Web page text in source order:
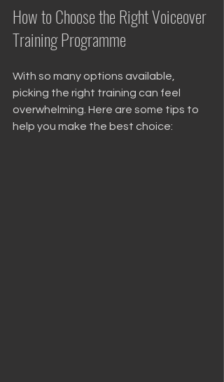
How to Choose the Right Voiceover
Training Programme
With so many options available,
picking the right training can feel
overwhelming. Here are some tips to
help you make the best choice: